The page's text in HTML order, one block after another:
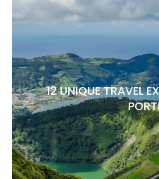
12 UNIQUE TRAVEL